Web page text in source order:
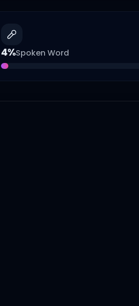
4%Spoken Word